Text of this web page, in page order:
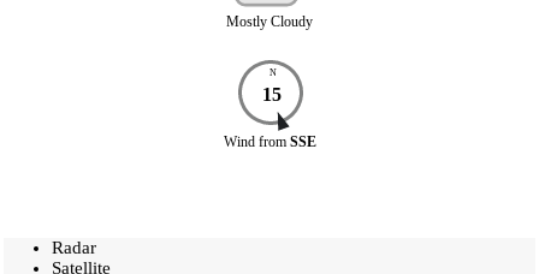
Mostly Cloudy
N
15
Wind from SSE
Radar
Satellite